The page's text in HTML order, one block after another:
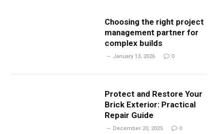
Choosing the right project
management partner for
complex builds
January 13, 2026 0
Protect and Restore Your
Brick Exterior: Practical
Repair Guide
December 20, 2025 0